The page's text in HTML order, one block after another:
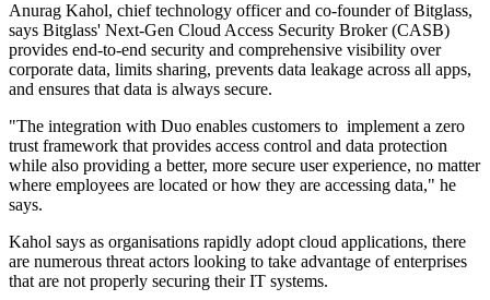
Anurag Kahol, chief technology officer and co-founder of Bitglass,
says Bitglass' Next-Gen Cloud Access Security Broker (CASB)
provides end-to-end security and comprehensive visibility over
corporate data, limits sharing, prevents data leakage across all apps,
and ensures that data is always secure.
"The integration with Duo enables customers to implement a zero
trust framework that provides access control and data protection
while also providing a better, more secure user experience, no matter
where employees are located or how they are accessing data," he
says.
Kahol says as organisations rapidly adopt cloud applications, there
are numerous threat actors looking to take advantage of enterprises
that are not properly securing their IT systems.